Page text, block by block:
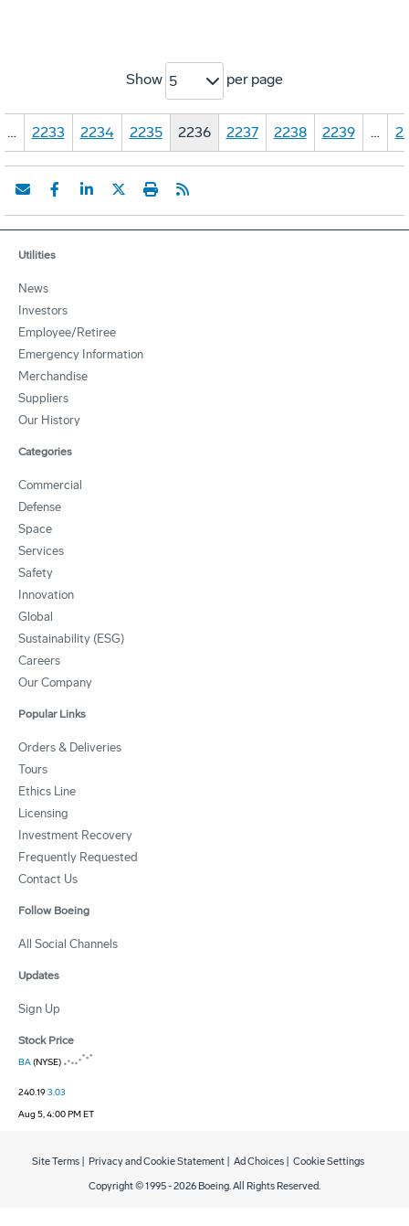
Show 5 per page
… 2233 2234 2235 2236 2237 2238 2239 …
Utilities
News
Investors
Employee/Retiree
Emergency Information
Merchandise
Suppliers
Our History
Categories
Commercial
Defense
Space
Services
Safety
Innovation
Global
Sustainability (ESG)
Careers
Our Company
Popular Links
Orders & Deliveries
Tours
Ethics Line
Licensing
Investment Recovery
Frequently Requested
Contact Us
Follow Boeing
All Social Channels
Updates
Sign Up
Stock Price
BA(NYSE)
240.193.03
Aug 5, 4:00 PM ET
Copyright © 1995 -2026 Boeing. All Rights Reserved.
Site Terms Privacy and Cookie Statement Ad Choices Cookie Settings